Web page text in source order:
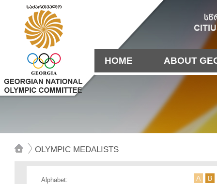
HOME ABOUT
OLYMPIC MEDALISTS
Alphabet: А B